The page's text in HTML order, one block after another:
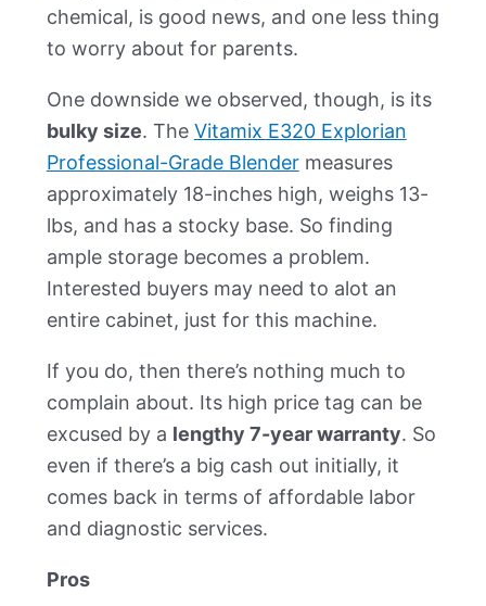
chemical, is good news, and one less thing
to worry about for parents.
One downside we observed, though, is its
bulky size. The Vitamix E320 Explorian
Professional-Grade Blendermeasures
approximately 18-inches high, weighs 13-
lbs, and has a stocky base. So finding
ample storage becomes a problem.
Interested buyers may need to alot an
entire cabinet, just for this machine.
If you do, then there’s nothing much to
complain about. Its high price tag can be
excused by a lengthy 7-year warranty. So
even if there’s a big cash out initially, it
comes back in terms of affordable labor
and diagnostic services.
Pros